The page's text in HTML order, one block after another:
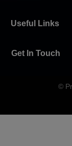
Useful Links
Get In Touch
©